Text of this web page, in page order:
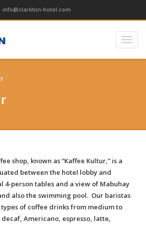
info@clarkton-hotel.com
shop, known as “Kaffee Kultur,” is a
between the hotel lobby and
4-person tables and a view of Mabuhay
also the swimming pool. Our baristas
of coffee drinks from medium to
Americano, espresso, latte,